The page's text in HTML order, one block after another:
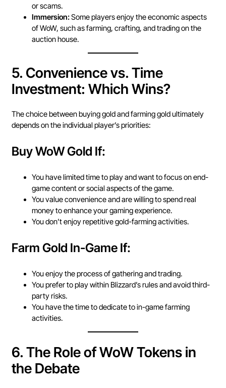
or scams.
Immersion:Some players enjoy the economic aspects
of WoW, such as farming, crafting, and trading on the
auction house.
5. Convenience vs. Time
Investment: Which Wins?
The choice between buying gold and farming gold ultimately
depends on the individual player’s priorities:
Buy WoW Gold If:
You have limited time to play and want to focus on end-
game content or social aspects of the game.
You value convenience and are willing to spend real
money to enhance your gaming experience.
You don’t enjoy repetitive gold-farming activities.
Farm Gold In-Game If:
You enjoy the process of gathering and trading.
You prefer to play within Blizzard’s rules and avoid third-
party risks.
You have the time to dedicate to in-game farming
activities.
6. The Role of WoW Tokens in
the Debate